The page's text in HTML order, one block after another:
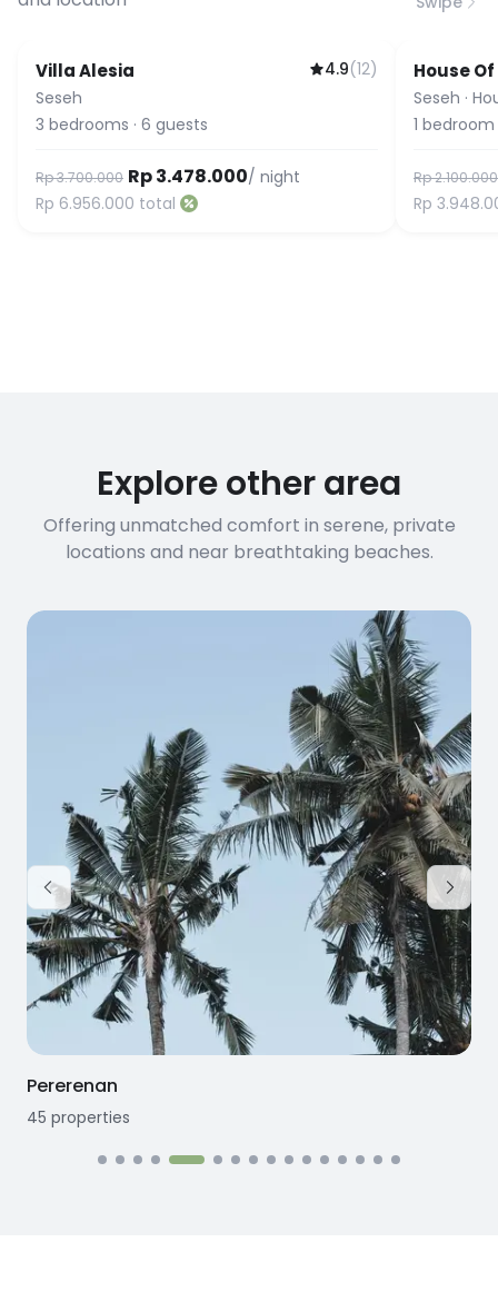
Villa Alesia 4.9(12)
Seseh
3 bedrooms · 6 guests
Rp 3.700.000 Rp 3.478.000/ night
Rp 6.956.000 total
House
Seseh ·
1 bedroom
Rp 2.100.000
Rp
Explore other area
Offering unmatched comfort in serene, private
locations and near breathtaking beaches.
Seseh
12 properties